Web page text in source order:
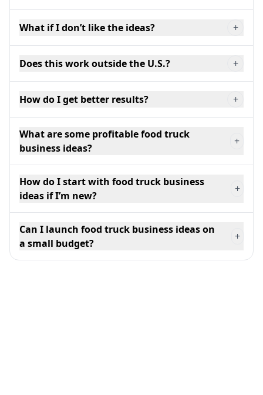
What if I don’t like the ideas? +
Does this work outside the U.S.? +
How do I get better results? +
What are some profitable food truck
business ideas?
+
How do I start with food truck business
ideas if I’m new?
+
Can I launch food truck business ideas on
a small budget?
+